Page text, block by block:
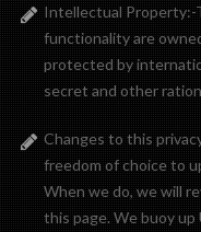
Intellectual Property:-
functionality are
protected by
secret and other
Changes to this
freedom of choice to
When we do, we will
this page. We buoy